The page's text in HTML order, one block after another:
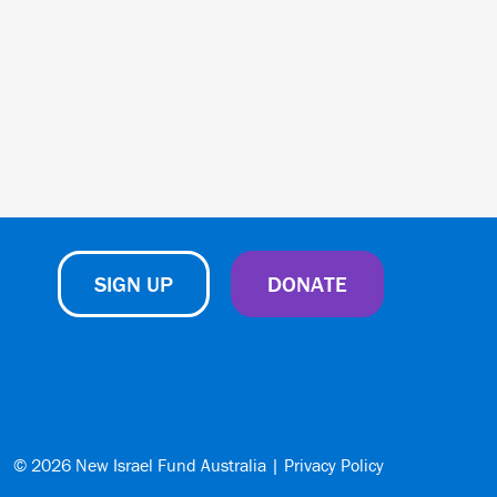
SIGN UP DONATE
© 2026 New Israel Fund Australia | Privacy Policy